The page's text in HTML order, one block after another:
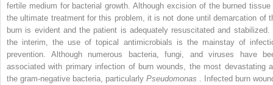
fertile medium for bacterial growth. Although excision of the burned tissue
the ultimate treatment for this problem, it is not done until demarcation of
burn is evident and the patient is adequately resuscitated and stabilized.
the interim, the use of topical antimicrobials is the mainstay of
prevention. Although numerous bacteria, fungi, and viruses have
associated with primary infection of burn wounds, the most devastating
the gram-negative bacteria, particularly Pseudomonas
. Infected burn